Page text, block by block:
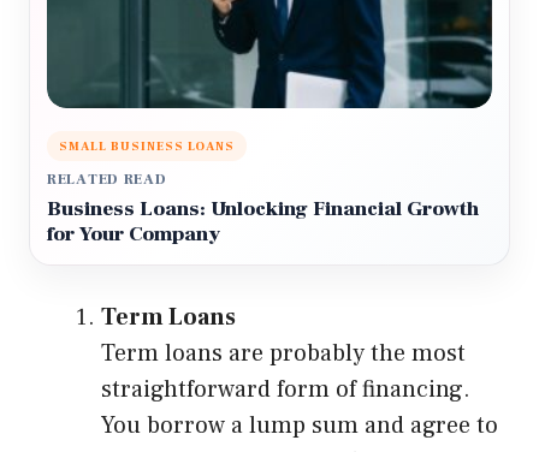
SMALL BUSINESS LOANS
RELATED READ
Business Loans: Unlocking Financial Growth
for Your Company
Term Loans
Term loans are probably the most
straightforward form of financing.
You borrow a lump sum and agree to